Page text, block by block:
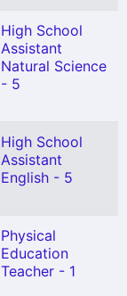
High School
Assistant
Natural Science
- 5
High School
Assistant
English - 5
Physical
Education
Teacher - 1